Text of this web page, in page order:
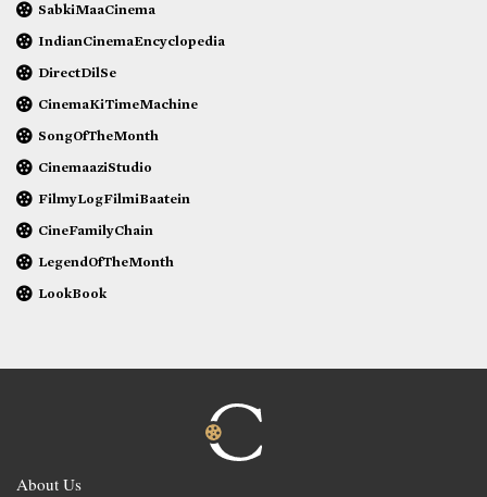
SabkiMaaCinema
IndianCinemaEncyclopedia
DirectDilSe
CinemaKiTimeMachine
SongOfTheMonth
CinemaaziStudio
FilmyLogFilmiBaatein
CineFamilyChain
LegendOfTheMonth
LookBook
About Us